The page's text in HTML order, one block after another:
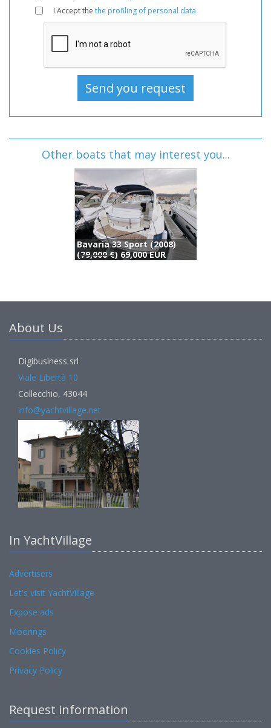
I Accept the the profiling of personal data
Other boats that may interest you...
Pursuit 3000 Express (2001)
80,000 EUR
About Us
Digibusiness srl
Viale Libertà 10
Collecchio, 43044
info@yachtvillage.net
In YachtVillage
Advertisers
Let's visit YachtVillage
Expose ads
Moorings
Cookies Policy
Privacy Policy
Request information